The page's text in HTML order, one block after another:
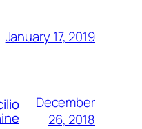
January 17, 2019
December
26, 2018